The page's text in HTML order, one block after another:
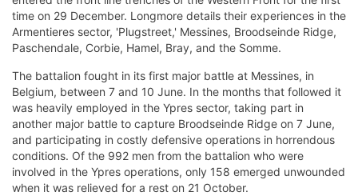
time on 29 December. Longmore details their experiences in the
Armentieres sector, 'Plugstreet,' Messines, Broodseinde Ridge,
Paschendale, Corbie, Hamel, Bray, and the Somme.
The battalion fought in its first major battle at Messines, in
Belgium, between 7 and 10 June. In the months that followed it
was heavily employed in the Ypres sector, taking part in
another major battle to capture Broodseinde Ridge on 7 June,
and participating in costly defensive operations in horrendous
conditions. Of the 992 men from the battalion who were
involved in the Ypres operations, only 158 emerged unwounded
when it was relieved for a rest on 21 October.